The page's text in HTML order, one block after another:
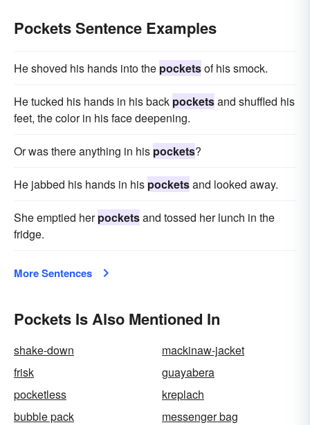
Pockets Sentence Examples
He shoved his hands into the pocketsof his smock.
He tucked his hands in his back pocketsand shuffled his
feet, the color in his face deepening.
Or was there anything in his pockets?
He jabbed his hands in his pocketsand looked away.
She emptied herpocketsand tossed her lunch in the
fridge.
More Sentences
Pockets Is Also Mentioned In
shake-down
mackinaw-jacket
frisk
guayabera
pocketless
kreplach
bubble pack
messenger bag